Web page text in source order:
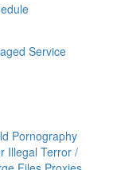
Service
Pornography
Illegal Terror /